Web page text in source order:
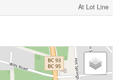
At Lot Line